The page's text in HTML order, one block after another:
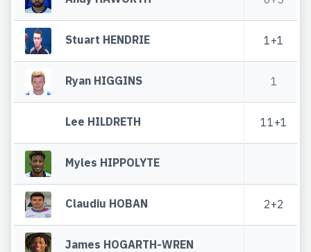
Stuart HENDRIE 1+1
Ryan HIGGINS 1
Lee HILDRETH 11+1
Myles HIPPOLYTE
Claudiu HOBAN 2+2
James HOGARTH-WREN